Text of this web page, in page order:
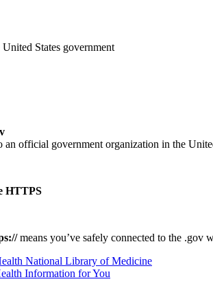
States government
an official government organization in the
HTTPS
means you’ve safely connected to the .gov
National Library of Medicine